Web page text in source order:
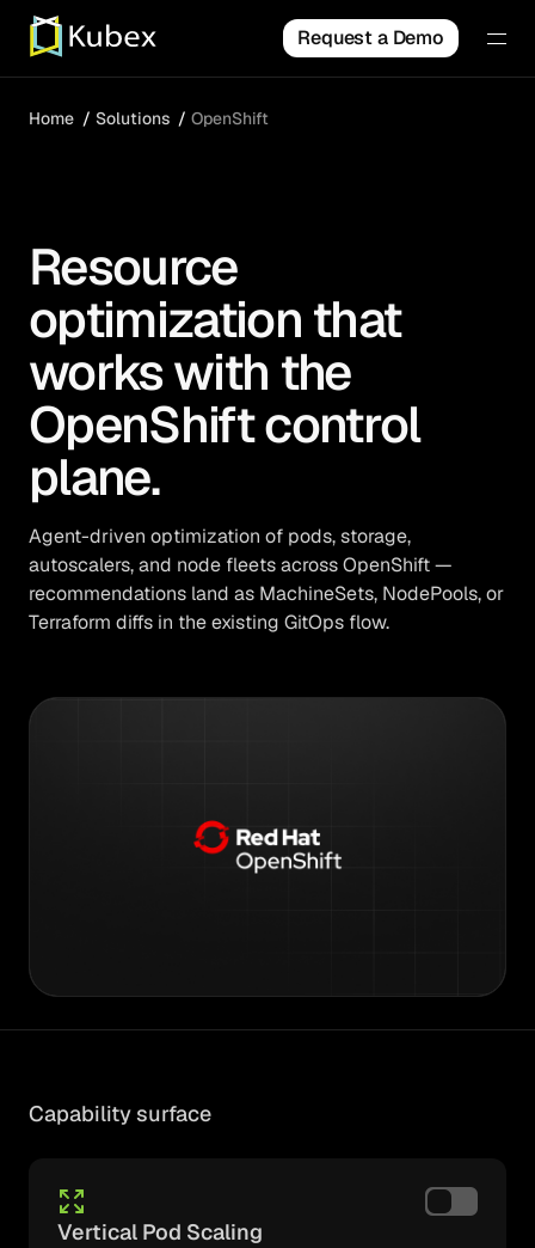
Request a Demo
Home Solutions OpenShift
Resource
optimization that
works with the
OpenShift control
plane.
Agent-driven optimization of pods, storage,
autoscalers, and node fleets across OpenShift —
recommendations land as MachineSets, NodePools, or
Terraform diffs in the existing GitOps flow.
Capability surface
Vertical Pod Scaling